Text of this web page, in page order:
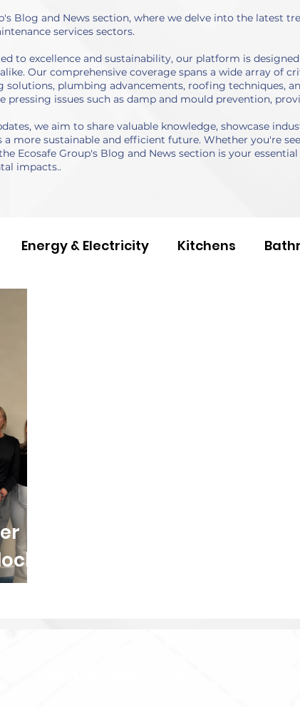
Blog and News section, where we delve into the latest
services sectors.
to excellence and sustainability, our platform is
Our comprehensive coverage spans a wide array of
solutions, plumbing advancements, roofing techniques,
pressing issues such as damp and mould prevention,
we aim to share valuable knowledge, showcase
more sustainable and efficient future. Whether you're
Ecosafe Group's Blog and News section is your
impacts..
Energy & Electricity Kitchens